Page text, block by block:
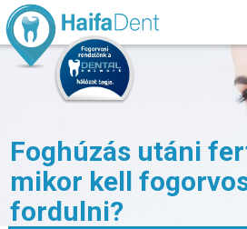
Foghúzás utáni
mikor kell
fordulni?